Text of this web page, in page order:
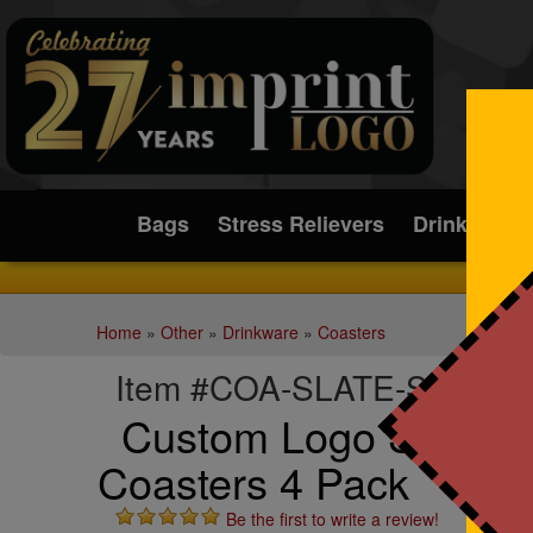
Submit
Bags
Stress Relievers Drinkware
Home » Other» Drinkware » Coasters
Item #COA-SLATE-S4
Custom Logo
Coasters 4 Pack
Be the first to write a review!